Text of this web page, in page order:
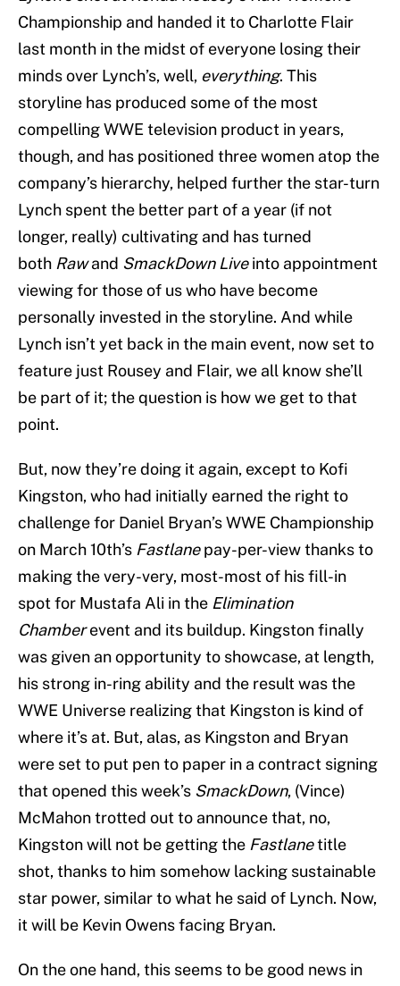
Championship and handed it to Charlotte Flair
last month in the midst of everyone losing their
minds over Lynch’s, well, everything. This
storyline has produced some of the most
compelling WWE television product in years,
though, and has positioned three women atop the
company’s hierarchy, helped further the star-turn
Lynch spent the better part of a year (if not
longer, really) cultivating and has turned
both Rawand SmackDown Liveinto appointment
viewing for those of us who have become
personally invested in the storyline. And while
Lynch isn’t yet back in the main event, now set to
feature just Rousey and Flair, we all know she’ll
be part of it; the question is how we get to that
point.
But, now they’re doing it again, except to Kofi
Kingston, who had initially earned the right to
challenge for Daniel Bryan’s WWE Championship
on March 10th’s Fastlanepay-per-view thanks to
making the very-very, most-most of his fill-in
spot for Mustafa Ali in the Elimination
Chamberevent and its buildup. Kingston finally
was given an opportunity to showcase, at length,
his strong in-ring ability and the result was the
WWE Universe realizing that Kingston is kind of
where it’s at. But, alas, as Kingston and Bryan
were set to put pen to paper in a contract signing
that opened this week’s SmackDown, (Vince)
McMahon trotted out to announce that, no,
Kingston will not be getting the Fastlanetitle
shot, thanks to him somehow lacking sustainable
star power, similar to what he said of Lynch. Now,
it will be Kevin Owens facing Bryan.
On the one hand, this seems to be good news in